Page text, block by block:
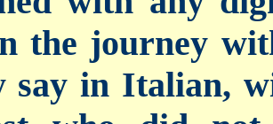
the journey
say in Italian,